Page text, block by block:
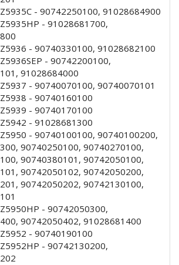
- 90742250100, 91028684900
- 91028681700,
- 90740330100, 91028682100
- 90742200100,
91028684000
- 90740070100, 90740070101
- 90740160100
- 90740170100
- 91028681300
- 90740100100, 90740100200,
90740250100, 90740270100,
90740380101, 90742050100,
90742050102, 90742050200,
90742050202, 90742130100,
- 90742050300,
90742050402, 91028681400
- 90740190100
- 90742130200,